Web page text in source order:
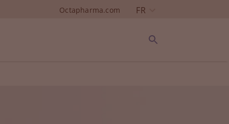
Octapharma.com FR